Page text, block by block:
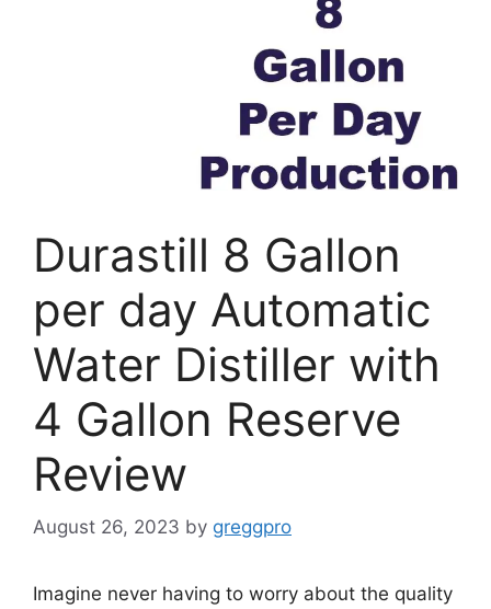
Durastill 8 Gallon
per day Automatic
Water Distiller with
4 Gallon Reserve
Review
August 26, 2023 by greggpro
Imagine never having to worry about the quality